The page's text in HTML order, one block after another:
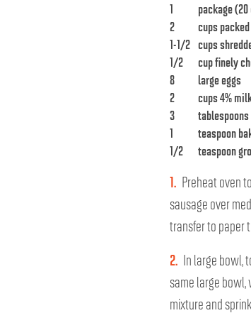
1
package
2
cups
1-1/2 cups
1/2
cup finely
8
large eggs
2
cups 4%
3
1
teaspoon
1/2
teaspoon
1. Preheat oven
sausage over
transfer to paper
2. In large bowl,
same large bowl,
mixture and